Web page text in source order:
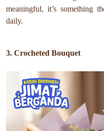
meaningful, it’s something
daily.
3. Crocheted Bouquet